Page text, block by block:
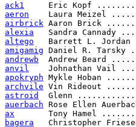
ack1
Eric Kopf
aeron
Laura Meizel
airbrick Aaron Brick
alexia
Sandra Cannady
altego
Barrett L. Jordan
amigamig Daniel R.
andrewb
Andrew Beard
anvil
Johnathan Vail
apokryph Mykle Hoban
archvile Vin Rideout
astroid
Glenn
auerbach Rose Ellen
ax
Tony Hamel
bagera
Christopher